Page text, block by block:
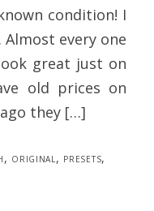
condition! I
every one
great just on
old prices on
they […]
, original, presets,